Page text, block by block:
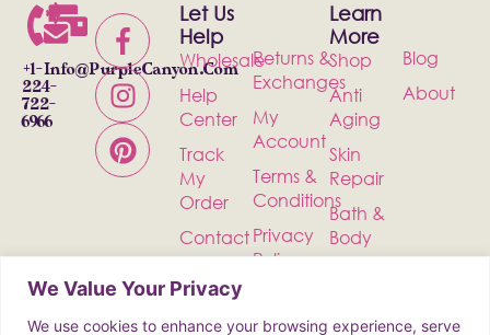
We Value Your Privacy
We use cookies to enhance your browsing experience, serve
+1-
224-
722-
6966
Info@PurpleCanyon.com
Let Us
Help
Wholesale
Help
Center
Track
My
Order
Contact
Returns &
Exchanges
My
Account
Terms &
Conditions
Privacy
Policy
Learn
More
Shop
Anti
Aging
Skin
Repair
Bath &
Body
Blog
About